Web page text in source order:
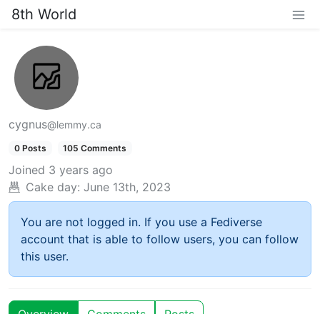
8th World
cygnus@lemmy.ca
0 Posts 105 Comments
Joined 3 years ago
Cake day: June 13th, 2023
You are not logged in. If you use a Fediverse
account that is able to follow users, you can follow
this user.